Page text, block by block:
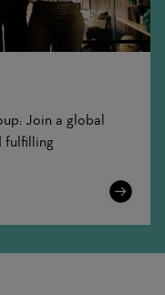
Join a global
fulfilling
Learn